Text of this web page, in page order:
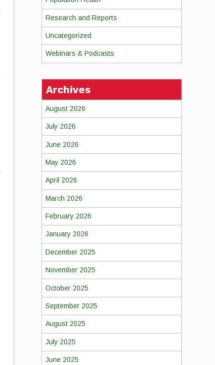
Research and Reports
Uncategorized
Webinars & Podcasts
Archives
August 2026
July 2026
June 2026
May 2026
April 2026
March 2026
February 2026
January 2026
December 2025
November 2025
October 2025
September 2025
August 2025
July 2025
June 2025